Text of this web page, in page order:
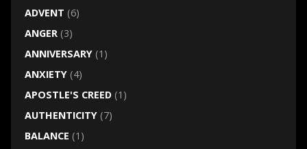
ADVENT (6)
ANGER(3)
ANNIVERSARY(1)
ANXIETY(4)
APOSTLE'S CREED(1)
AUTHENTICITY(7)
BALANCE (1)